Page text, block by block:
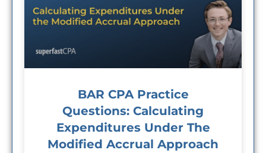
BAR CPA Practice
Questions: Calculating
Expenditures Under The
Modified Accrual Approach